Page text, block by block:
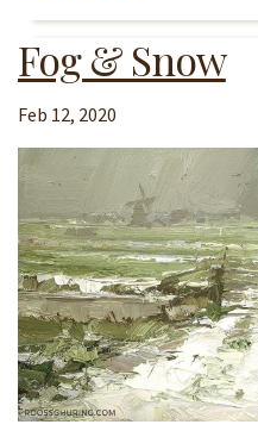
Fog & Snow
Feb 12, 2020